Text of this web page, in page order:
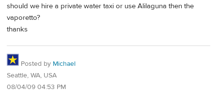
should we hire a private water taxi or use Alilaguna then the
vaporetto?
thanks
Posted by Michael
Seattle, WA, USA
08/04/09 04:53 PM